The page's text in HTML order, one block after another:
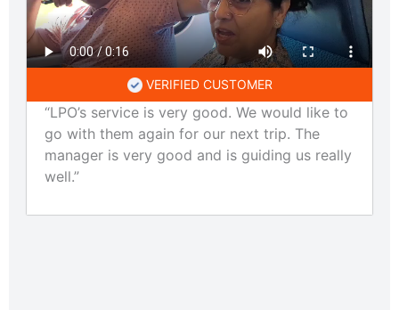
VERIFIED CUSTOMER
“LPO’s service is very good. We would like to
go with them again for our next trip. The
manager is very good and is guiding us really
well.”